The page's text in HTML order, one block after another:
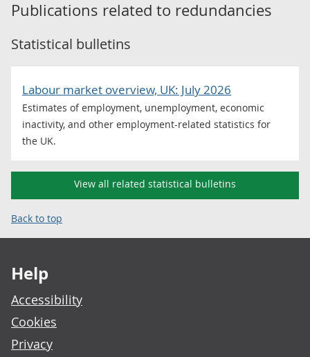
Publications related to redundancies
Statistical bulletins
Labour market overview, UK: July 2026
Estimates of employment, unemployment, economic
inactivity, and other employment-related statistics for
the UK.
View all related statistical bulletins
Back to top
Help
Accessibility
Cookies
Privacy